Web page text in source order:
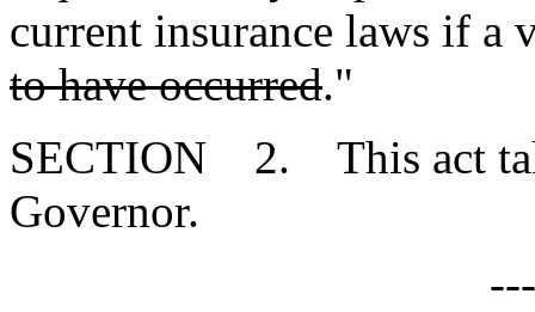
current insurance laws if
to have occurred."
SECTION 2. This act
Governor.